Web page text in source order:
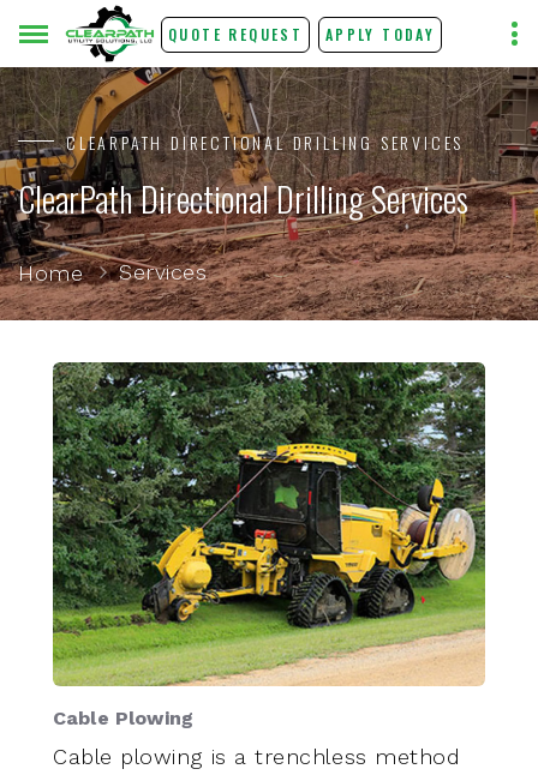
QUOTE REQUEST APPLY TODAY
CLEARPATH DIRECTIONAL DRILLING SERVICES
ClearPath Directional Drilling Services
Home Services
Cable Plowing
Cable plowing is a trenchless method